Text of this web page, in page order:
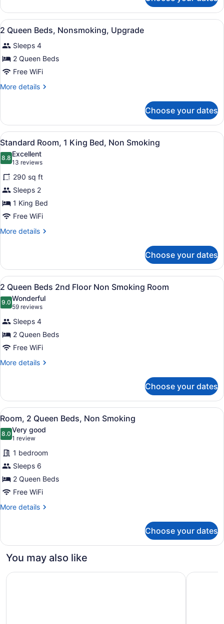
Double
Beds,
Nonsmoking
View
all
photos
for
2
Queen
Beds,
Upgrade
A hotel room with two beds, a
3
2 Queen Beds, Nonsmoking, Upgrade
Sleeps 4
2 Queen Beds
Free WiFi
More details
More
Queen
Beds,
Nonsmoking,
Upgrade
Choose your dates
View
all
photos
for
Standard
Room,
1
King
Bed,
A hotel room with a large bed, a
2
Standard Room, 1 King Bed, Non Smoking
8.88.8 out of 10
Excellent
13 reviews
(13
reviews)
290 sq ft
Sleeps 2
1 King Bed
Free WiFi
More details
More
Room,
King
Bed,
Non
Smoking
Choose your dates
View
all
photos
for
2
Queen
Beds
2nd
Smoking
Room
A hotel room with two beds, a
1
2 Queen Beds 2nd Floor Non Smoking Room
9.09.0 out of 10
Wonderful
59 reviews
(59
reviews)
Sleeps 4
2 Queen Beds
Free WiFi
More details
More
Queen
Beds
2nd
Floor
Non
Smoking
Room
Choose your dates
View
all
photos
for
Room,
2
Queen
Beds,
Non
A hotel room with a grey sofa,
4
Room, 2 Queen Beds, Non Smoking
8.08.0 out of 10
Very good
1 review
(1
review)
1 bedroom
Sleeps 6
2 Queen Beds
Free WiFi
More details
More
2
Beds,
Smoking
Choose your dates
You may also like
City Express By Marriott Gettysburg Super 8